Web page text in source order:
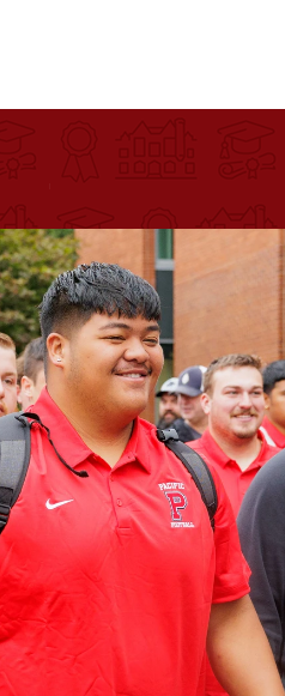
175 years, Pacific